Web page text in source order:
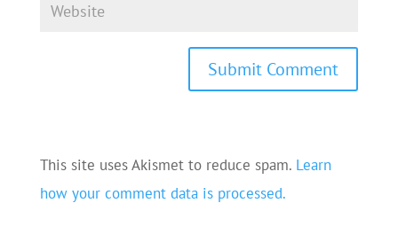
This site uses Akismet to reduce spam. Learn
how your comment data is processed.